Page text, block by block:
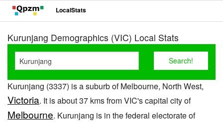
LocalStats
Kurunjang Demographics (VIC) Local Stats
Kurunjang (3337) is a suburb of Melbourne, North West,
Victoria. It is about 37 kms from VIC's capital city of
Melbourne. Kurunjang is in the federal electorate of